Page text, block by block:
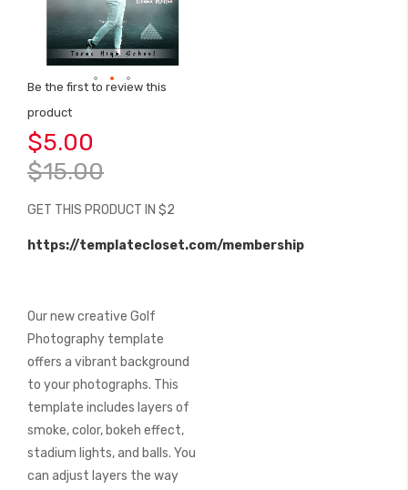
Be the first to review this
product
$5.00
$15.00
GET THIS PRODUCT IN $2
https://templatecloset.com/membership
Our new creative Golf
Photography template
offers a vibrant background
to your photographs. This
template includes layers of
smoke, color, bokeh effect,
stadium lights, and balls. You
can adjust layers the way
the
gallery
to
the
beginning
of
the
gallery